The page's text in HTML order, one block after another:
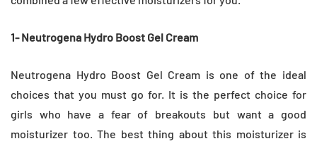
1- Neutrogena Hydro Boost Gel Cream
Neutrogena Hydro Boost Gel Cream is one of the ideal
choices that you must go for. It is the perfect choice for
girls who have a fear of breakouts but want a good
moisturizer too. The best thing about this moisturizer is